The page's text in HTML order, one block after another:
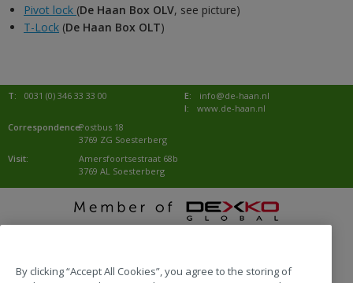
Pivot lock (De Haan Box OLV, see picture)
T-Lock (De Haan Box OLT)
T: 0031 (0) 346 33 33 00 E:
info@de-haan.nl
I:
www.de-haan.nl
Correspondence:Postbus 18
3769 ZG Soesterberg
Visit:
Amersfoortsestraat 68b
3769 AL Soesterberg
By clicking “Accept All Cookies”, you agree to the storing of